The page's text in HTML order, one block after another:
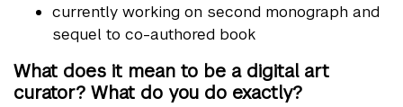
currently working on second monograph and
sequel to co-authored book
What does it mean to be a digital art
curator? What do you do exactly?